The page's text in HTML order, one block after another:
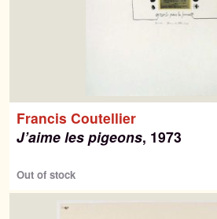
Francis Coutellier
J’aime les pigeons, 1973
Out of stock